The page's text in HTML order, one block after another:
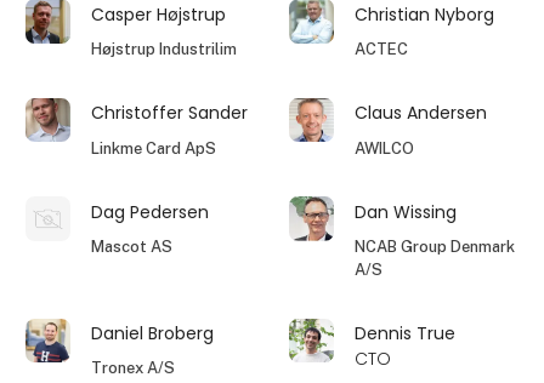
Casper Højstrup
Højstrup Industrilim
Christian Nyborg
ACTEC
Christoffer Sander
Linkme Card ApS
Claus Andersen
AWILCO
Dag Pedersen
Mascot AS
Dan Wissing
NCAB Group Denmark
A/S
Daniel Broberg
Tronex A/S
Dennis True
CTO